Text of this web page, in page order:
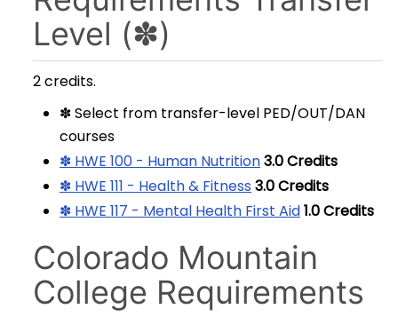
Level (✽)
2 credits.
✽ Select from transfer-level PED/OUT/DAN
courses
✽ HWE 100 - Human Nutrition3.0Credits
✽ HWE 111 - Health & Fitness 3.0Credits
✽ HWE 117 - Mental Health First Aid1.0Credits
Colorado Mountain
College Requirements